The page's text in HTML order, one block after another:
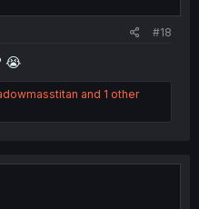
#18
😭
and 1 other